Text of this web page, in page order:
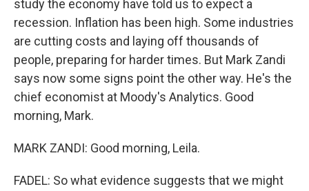
study the economy have told us to expect a
recession. Inflation has been high. Some industries
are cutting costs and laying off thousands of
people, preparing for harder times. But Mark Zandi
says now some signs point the other way. He's the
chief economist at Moody's Analytics. Good
morning, Mark.
MARK ZANDI: Good morning, Leila.
FADEL: So what evidence suggests that we might